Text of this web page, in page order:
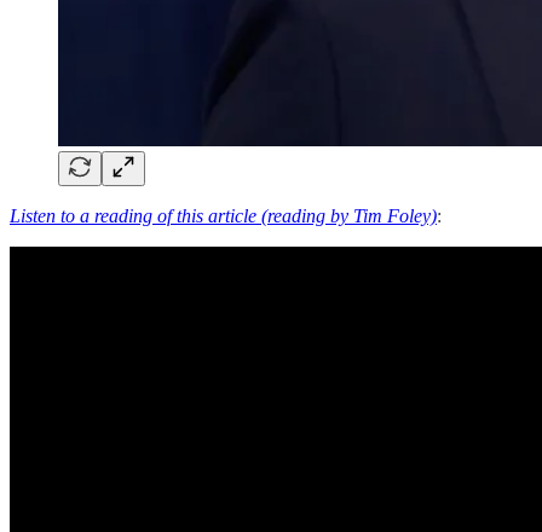
Listen to a reading of this article (reading by Tim Foley):